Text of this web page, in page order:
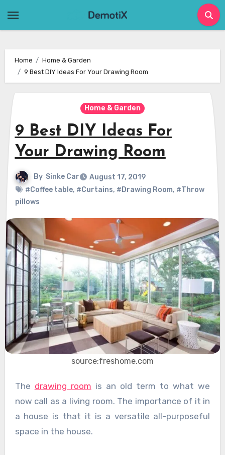
Home
Home & Garden
9 Best DIY Ideas For Your Drawing Room
Home & Garden
9 Best DIY Ideas For
Your Drawing Room
By Sinke Car
August 17, 2019
#Coffee table, #Curtains, #Drawing Room, #Throw
pillows
source:freshome.com
The drawing room is an old term to what we
now call as a living room. The importance of it in
a house is that it is a versatile all-purposeful
space in the house.